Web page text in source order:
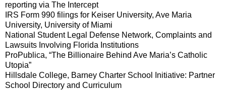
reporting via The Intercept
IRS Form 990 filings for Keiser University, Ave Maria
University, University of Miami
National Student Legal Defense Network, Complaints and
Lawsuits Involving Florida Institutions
ProPublica, “The Billionaire Behind Ave Maria’s Catholic
Utopia”
Hillsdale College, Barney Charter School Initiative: Partner
School Directory and Curriculum